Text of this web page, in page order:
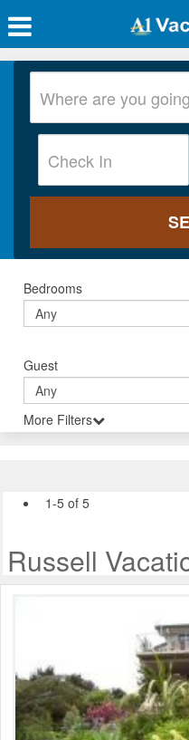
Bedrooms
Guest
More Filters
1-5 of 5
Russell